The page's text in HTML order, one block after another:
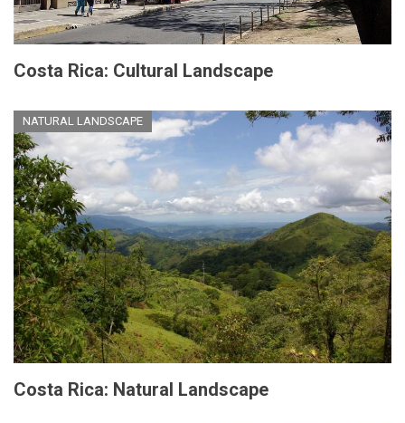
Costa Rica: Cultural Landscape
NATURAL LANDSCAPE
Costa Rica: Natural Landscape